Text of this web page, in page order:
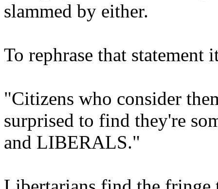
slammed by either.
To rephrase that
"Citizens who consider
surprised to find they're
and LIBERALS."